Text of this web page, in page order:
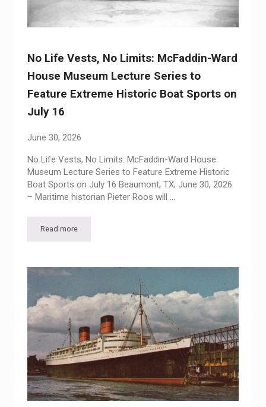
No Life Vests, No Limits: McFaddin-Ward
House Museum Lecture Series to
Feature Extreme Historic Boat Sports on
July 16
June 30, 2026
No Life Vests, No Limits: McFaddin-Ward House
Museum Lecture Series to Feature Extreme Historic
Boat Sports on July 16 Beaumont, TX; June 30, 2026
– Maritime historian Pieter Roos will …
Read moreNo Life Vests, No Limits: McFaddin-Ward House Museum